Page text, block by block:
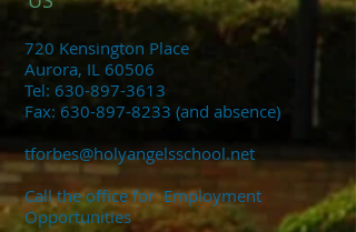
720 Kensington Place
Aurora, IL 60506
​Tel: 630-897-3613
​Fax: 630-897-8233 (and absence)
tforbes@holyangelsschool.net
Call the office forEmployment
Opportunities